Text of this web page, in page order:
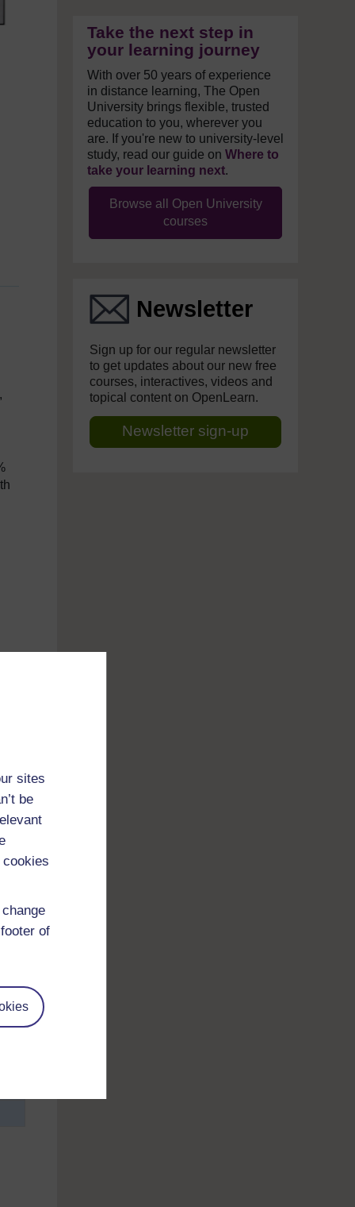
sites
be
of
Take the next step in
your learning journey
With over 50 years of experience
in distance learning, The Open
University brings flexible, trusted
education to you, wherever you
are. If you're new to university-level
study, read our guide on Where to
take your learning next.
Browse all Open University
courses
Newsletter
Sign up for our regular newsletter
to get updates about our new free
courses, interactives, videos and
topical content on OpenLearn.
Newsletter sign-up